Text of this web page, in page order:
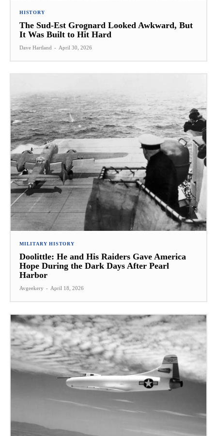
HISTORY
The Sud-Est Grognard Looked Awkward, But
It Was Built to Hit Hard
Dave Hartland - April 30, 2026
MILITARY HISTORY
Doolittle: He and His Raiders Gave America
Hope During the Dark Days After Pearl
Harbor
Avgeekery - April 18, 2026